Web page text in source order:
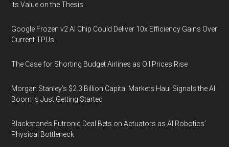
Its Value on the Thesis
Google Frozen v2 AI Chip Could Deliver 10x Efficiency Gains Over
Current TPUs
The Case for Shorting Budget Airlines as Oil Prices Rise
Morgan Stanley’s $2.3 Billion Capital Markets Haul Signals the AI
Boom Is Just Getting Started
Blackstone’s Futronic Deal Bets on Actuators as AI Robotics’
Physical Bottleneck